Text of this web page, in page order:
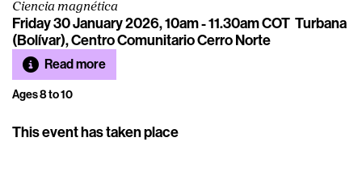
Ciencia magnética
Friday 30 January 2026, 10am - 11.30am COT Turbana
(Bolívar), Centro Comunitario Cerro Norte
Read more
Ages 8 to 10
This event has taken place